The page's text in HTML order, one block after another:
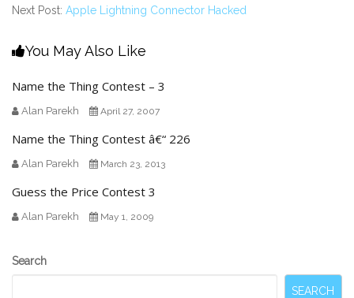
Next Post: Apple Lightning Connector Hacked
You May Also Like
Name the Thing Contest – 3
Alan Parekh April 27, 2007
Name the Thing Contest â€“ 226
Alan Parekh March 23, 2013
Guess the Price Contest 3
Alan Parekh May 1, 2009
Secondary
Search
SEARCH